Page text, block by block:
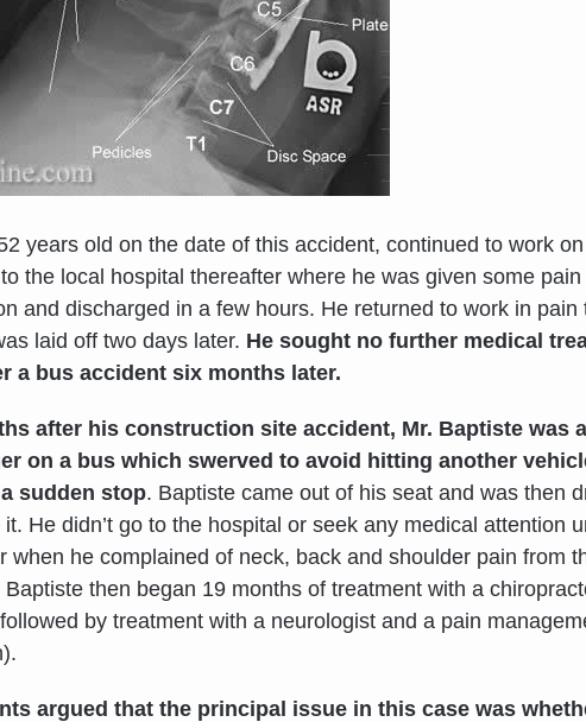
years old on the date of this accident, continued to work
the local hospital thereafter where he was given some pain
and discharged in a few hours. He returned to work in pain
laid off two days later. He sought no further medical
a bus accident six months later.
after his construction site accident, Mr. Baptiste was a
on a bus which swerved to avoid hitting another
sudden stop. Baptiste came out of his seat and was then
it. He didn’t go to the hospital or seek any medical attention
when he complained of neck, back and shoulder pain from
then began 19 months of treatment with a
by treatment with a neurologist and a pain
argued that the principal issue in this case was